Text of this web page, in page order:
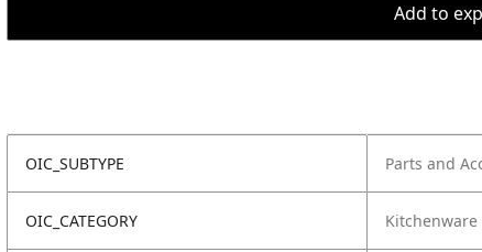
Add to
OIC_SUBTYPE Parts and
OIC_CATEGORY Kitchenware